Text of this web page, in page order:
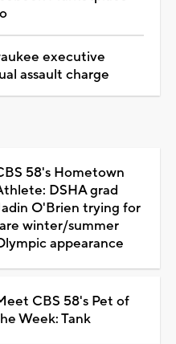
executive
assault charge
58's Hometown
DSHA grad
O'Brien trying for
winter/summer
appearance
CBS 58's Pet of
Week: Tank